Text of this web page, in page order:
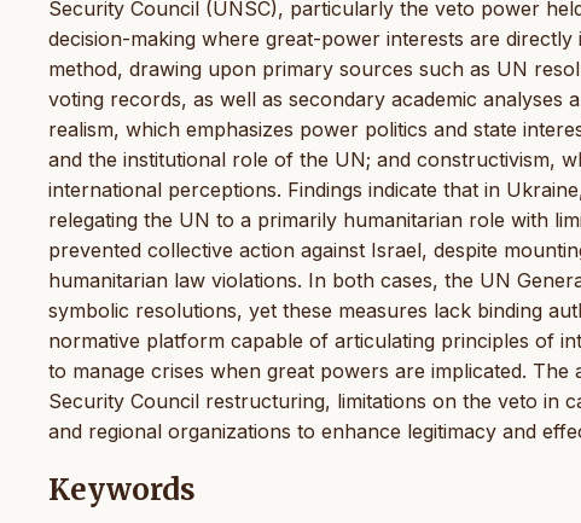
Security Council (UNSC), particularly the veto power
decision-making where great-power interests are
method, drawing upon primary sources such as UN
voting records, as well as secondary academic
realism, which emphasizes power politics and state
and the institutional role of the UN; and constructivism,
international perceptions. Findings indicate that in
relegating the UN to a primarily humanitarian role with
prevented collective action against Israel, despite
humanitarian law violations. In both cases, the UN
symbolic resolutions, yet these measures lack binding
normative platform capable of articulating principles of
to manage crises when great powers are implicated.
Security Council restructuring, limitations on the veto in
and regional organizations to enhance legitimacy and
Keywords